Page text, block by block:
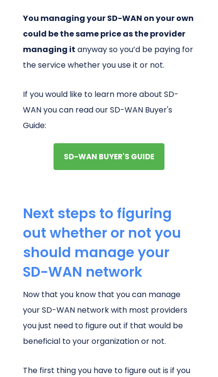
You managing your SD-WAN on your own
could be the same price as the provider
managing it anyway so you’d be paying for
the service whether you use it or not.
If you would like to learn more about SD-
WAN you can read our SD-WAN Buyer's
Guide:
SD-WAN BUYER'S GUIDE
Next steps to figuring
out whether or not you
should manage your
SD-WAN network
Now that you know that you can manage
your SD-WAN network with most providers
you just need to figure out if that would be
beneficial to your organization or not.
The first thing you have to figure out is if you